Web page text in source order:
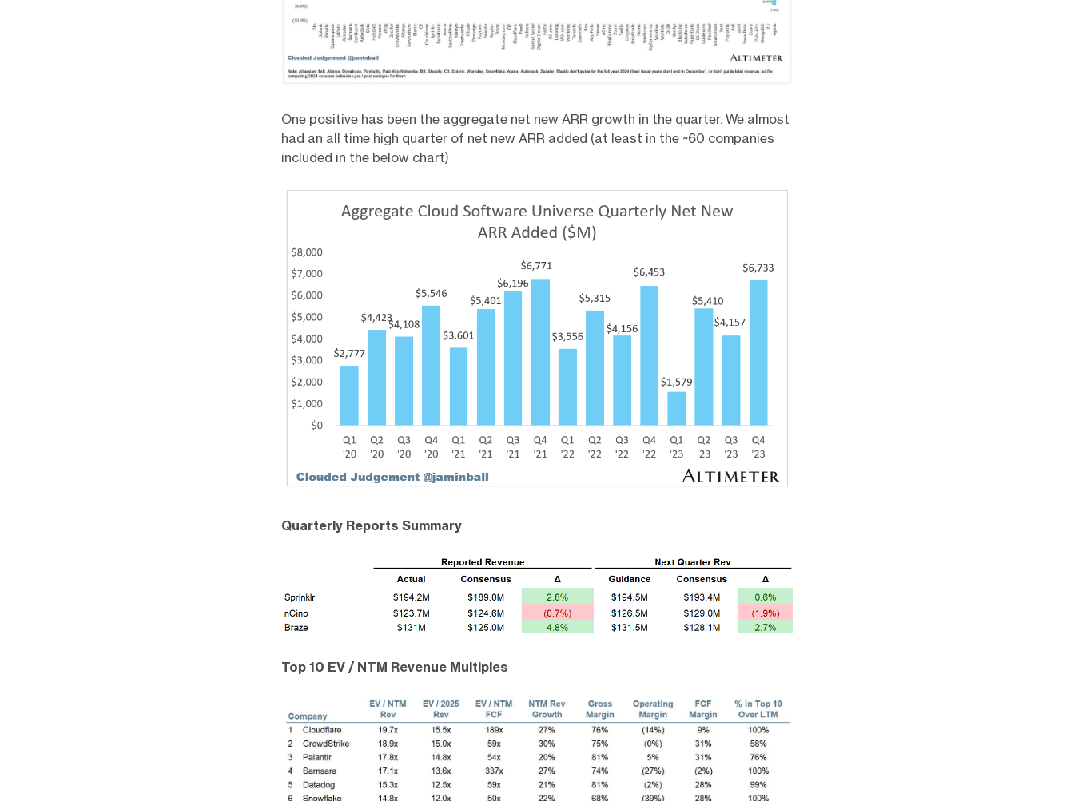
One positive has been the aggregate net new ARR growth in the quarter. We almost
had an all time high quarter of net new ARR added (at least in the ~60 companies
included in the below chart)
Quarterly Reports Summary
Top 10 EV / NTM Revenue Multiples